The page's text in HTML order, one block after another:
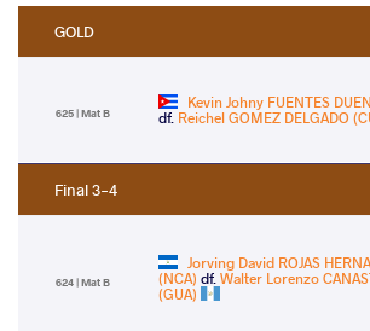
GOLD
625 | Mat B
Kevin Johny FUENTES
df. Reichel GOMEZ DELGADO
Final 3-4
624 | Mat B
Jorving David ROJAS
(NCA) df.Walter Lorenzo
(GUA)